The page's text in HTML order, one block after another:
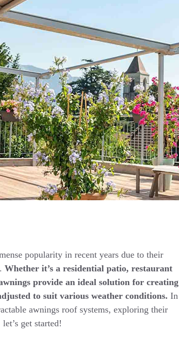
popularity in recent years due to their
Whether it’s a residential patio, restaurant
provide an ideal solution for creating
to suit various weather conditions. In
awnings roof systems, exploring their
get started!